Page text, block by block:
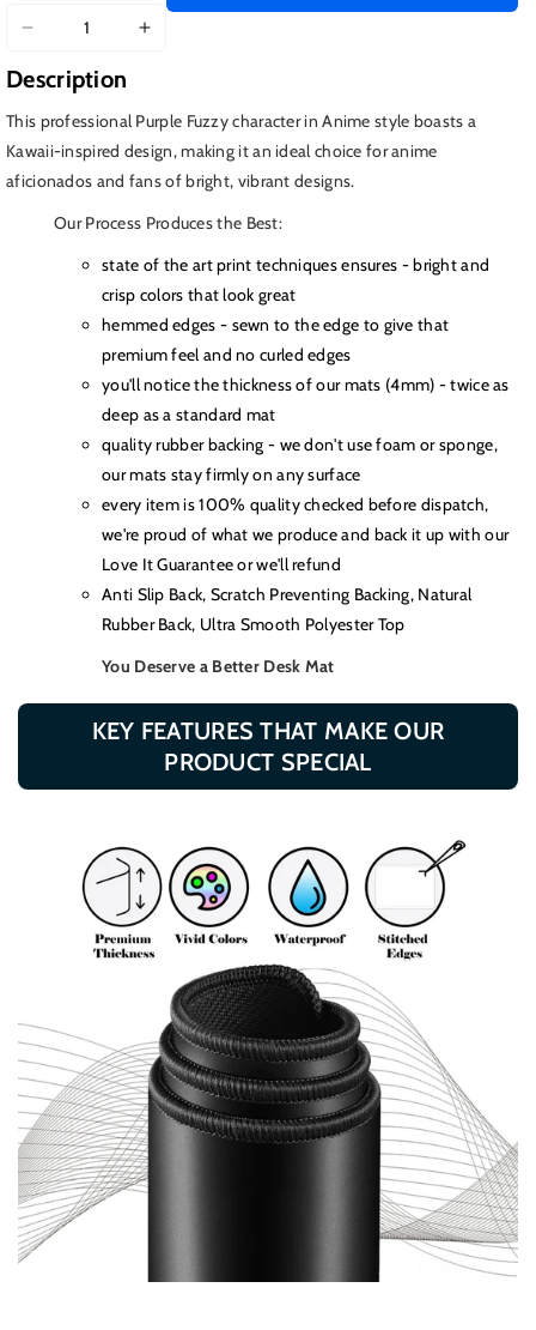
Decrease
quantity
for
Purple
Fuzzy
Character
Increase
Purple
Fuzzy
Character
Description
This professional Purple Fuzzy character in Anime style boasts a
Kawaii-inspired design, making it an ideal choice for anime
aficionados and fans of bright, vibrant designs.
Our Process Produces the Best:
state of the art print techniques ensures - bright and
crisp colors that look great
hemmed edges - sewn to the edge to give that
premium feel and no curled edges
you'll notice the thickness of our mats (4mm) - twice as
deep as a standard mat
quality rubber backing - we don't use foam or sponge,
our mats stay firmly on any surface
every item is 100% quality checked before dispatch,
we're proud of what we produce and back it up with our
Love It Guarantee or we'll refund
Anti Slip Back, Scratch Preventing Backing, Natural
Rubber Back, Ultra Smooth Polyester Top
You Deserve a Better Desk Mat
KEY FEATURES THAT MAKE OUR
PRODUCT SPECIAL